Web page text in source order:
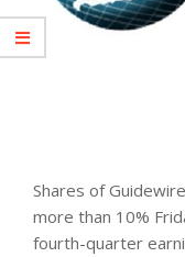
Shares of
more than 10%
fourth-quarter